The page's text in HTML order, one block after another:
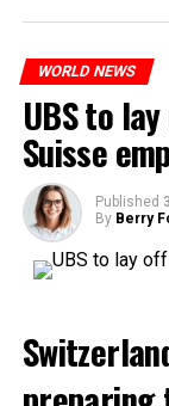
WORLD NEWS
UBS to
Suisse
Published
By Berry